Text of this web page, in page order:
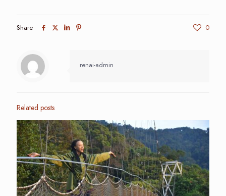
Share 0
renai-admin
Related posts